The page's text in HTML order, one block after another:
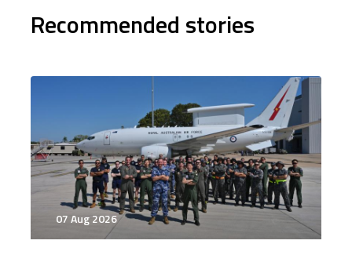
Recommended stories
07 Aug 2026